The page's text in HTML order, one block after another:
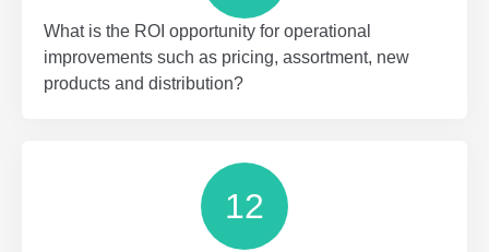
What is the ROI opportunity for operational
improvements such as pricing, assortment, new
products and distribution?
12